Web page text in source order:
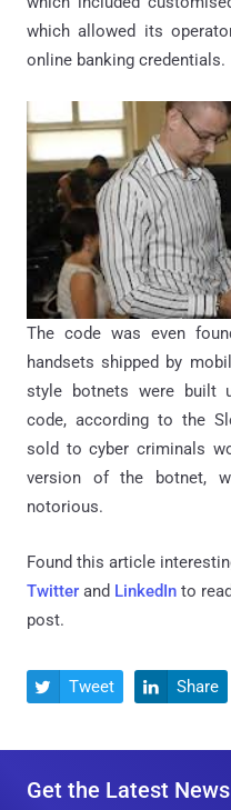
which allowed its
online banking credentials.
The code was even
handsets shipped by
style botnets were built
code, according to the
sold to cyber criminals
version of the botnet,
notorious.
Found this article
Twitter and LinkedIn to
post.
 Tweet  Share
Get the Latest